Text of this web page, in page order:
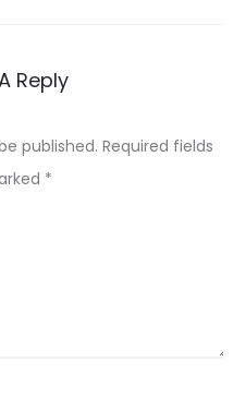
Reply
published. Required fields
*